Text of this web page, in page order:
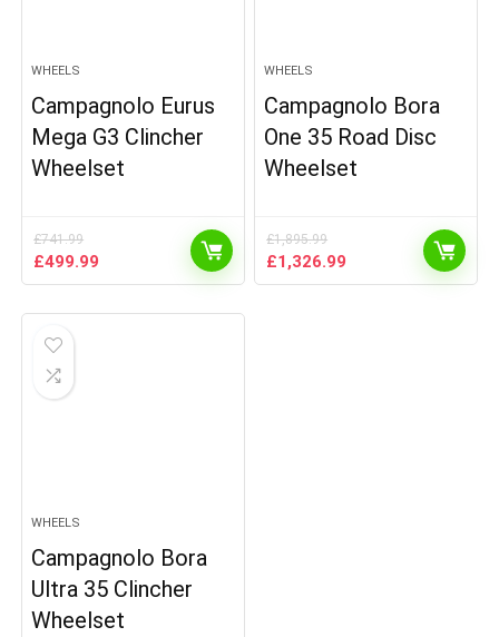
WHEELS
Campagnolo Eurus
Mega G3 Clincher
Wheelset
£741.99
Original
price
£499.99
price
WHEELS
Campagnolo Bora
One 35 Road Disc
Wheelset
£1,895.99
Original
price
£1,326.99
price
WHEELS
Campagnolo Bora
Ultra 35 Clincher
Wheelset